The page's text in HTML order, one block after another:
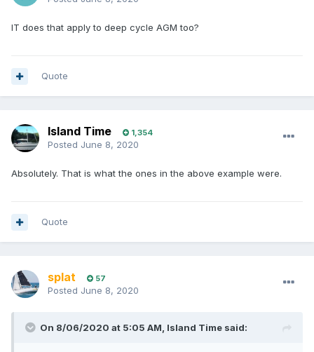
IT does that apply to deep cycle AGM too?
Quote
Island Time 1,354
Posted June 8, 2020
Absolutely. That is what the ones in the above example were.
Quote
splat 57
Posted June 8, 2020
On 8/06/2020 at 5:05 AM, Island Time said: